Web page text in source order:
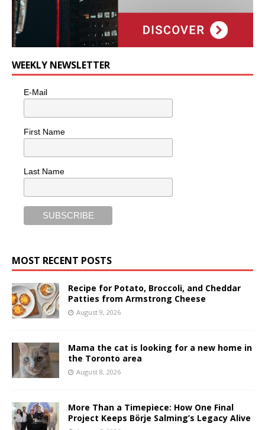
WEEKLY NEWSLETTER
E-Mail
First Name
Last Name
MOST RECENT POSTS
Recipe for Potato, Broccoli, and Cheddar
Patties from Armstrong Cheese
August 9, 2026
Mama the cat is looking for a new home in
the Toronto area
August 8, 2026
More Than a Timepiece: How One Final
Project Keeps Börje Salming’s Legacy Alive